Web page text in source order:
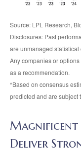
Source: LPL Research,
Disclosures: Past
are unmanaged
Any companies or
as a recommendation.
*Based on consensus
predicted and are subject
Magnificent
Deliver